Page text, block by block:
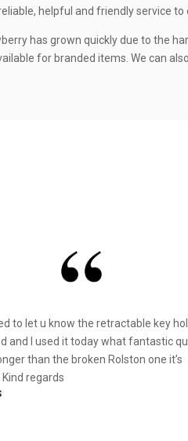
helpful and friendly service
has grown quickly due to the
for branded items. We can
to let u know the retractable key
and I used it today what fantastic
than the broken Rolston one it’s
regards